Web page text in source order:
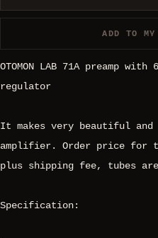
ADD TO
OTOMON LAB 71A preamp
regulator
It makes very beautiful and
amplifier. Order price for
plus shipping fee, tubes
Specification: